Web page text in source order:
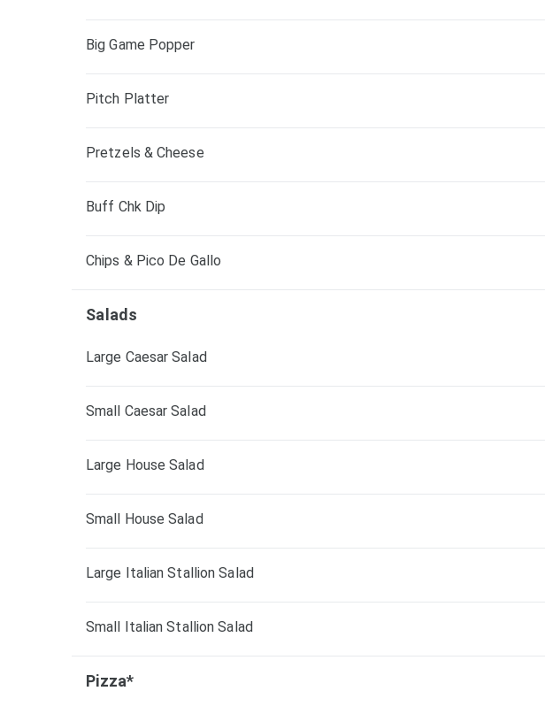
Big Game Popper
Pitch Platter
Pretzels & Cheese
Buff Chk Dip
Chips & Pico De Gallo
Salads
Large Caesar Salad
Small Caesar Salad
Large House Salad
Small House Salad
Large Italian Stallion Salad
Small Italian Stallion Salad
Pizza*